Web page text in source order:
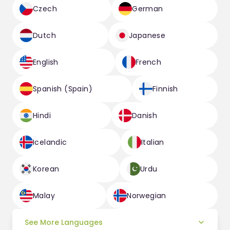
Czech German
Dutch Japanese
English French
Spanish (Spain) Finnish
Hindi Danish
Icelandic Italian
Korean Urdu
Malay Norwegian
See More Languages